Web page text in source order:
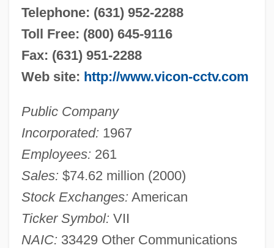
Telephone: (631) 952-2288
Toll Free: (800) 645-9116
Fax: (631) 951-2288
Web site: http://www.vicon-cctv.com
Public Company
Incorporated: 1967
Employees: 261
Sales: $74.62 million (2000)
Stock Exchanges: American
Ticker Symbol: VII
NAIC: 33429 Other Communications